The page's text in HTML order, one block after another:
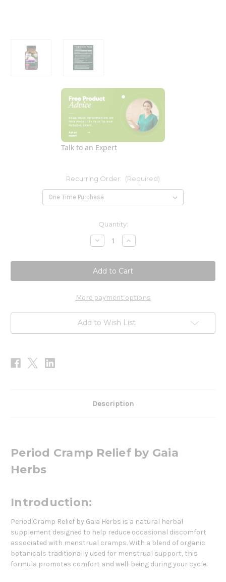
Talk to an Expert
Recurring Order: (Required)
Quantity:
Decrease
Quantity
Period
Cramp
Relief
60c
Increase
Quantity
Period
Cramp
Relief
60c
More payment options
Add to Wish List
Description
Period Cramp Relief by Gaia
Herbs
Introduction:
Period Cramp Relief by Gaia Herbs is a natural herbal
supplement designed to help reduce occasional discomfort
associated with menstrual cramps. With a blend of organic
botanicals traditionally used for menstrual support, this
formula promotes comfort and well-being during your cycle.